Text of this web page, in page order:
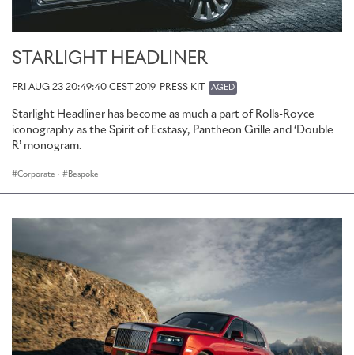
STARLIGHT HEADLINER
FRI AUG 23 20:49:40 CEST 2019 PRESS KIT AGED
Starlight Headliner has become as much a part of Rolls-Royce
iconography as the Spirit of Ecstasy, Pantheon Grille and ‘Double
R’ monogram.
Corporate · Bespoke